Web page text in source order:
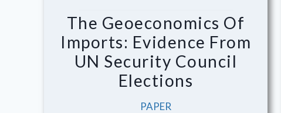
The Geoeconomics Of
Imports: Evidence From
UN Security Council
Elections
PAPER